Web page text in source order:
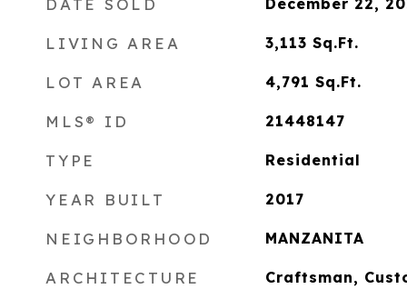
DATE SOLD December 22,
LIVING AREA 3,113 Sq.Ft.
LOT AREA 4,791 Sq.Ft.
MLS® ID 21448147
TYPE Residential
YEAR BUILT 2017
NEIGHBORHOOD MANZANITA
ARCHITECTURE
Craftsman,